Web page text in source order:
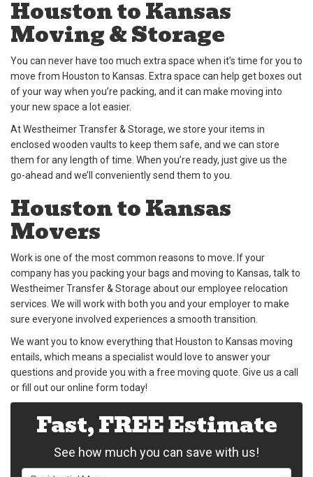
Houston to Kansas
Moving & Storage
You can never have too much extra space when it’s time for you to
move from Houston to Kansas. Extra space can help get boxes out
of your way when you’re packing, and it can make moving into
your new space a lot easier.
At Westheimer Transfer & Storage, we store your items in
enclosed wooden vaults to keep them safe, and we can store
them for any length of time. When you’re ready, just give us the
go-ahead and we’ll conveniently send them to you.
Houston to Kansas
Movers
Work is one of the most common reasons to move. If your
company has you packing your bags and moving to Kansas, talk to
Westheimer Transfer & Storage about our employee relocation
services. We will work with both you and your employer to make
sure everyone involved experiences a smooth transition.
We want you to know everything that Houston to Kansas moving
entails, which means a specialist would love to answer your
questions and provide you with a free moving quote. Give us a call
or fill out our online form today!
Fast, FREE Estimate
See how much you can save with us!
Service Type